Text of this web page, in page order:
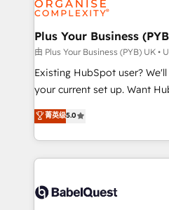
systems into unified,
architectures that
performance. - Multi-object CRM migration, cleanup,
and implementation. - Pre-
integrations across your full
- Dashboards, lifecycle
nurturing sequences. -
scalable retainers. Let’s make HubSpot your most
powerful growth engine.
Plus Your Business
由 Plus Your Business (PYB) UK •
Existing HubSpot user?
your current set up. Want HubSpot Onboarding?
We'll customise your CRM &
processes. Welcome to our Profile! We can help
with... • CRM
and team training • CRM
Custom API integrations &
菁英级5.0